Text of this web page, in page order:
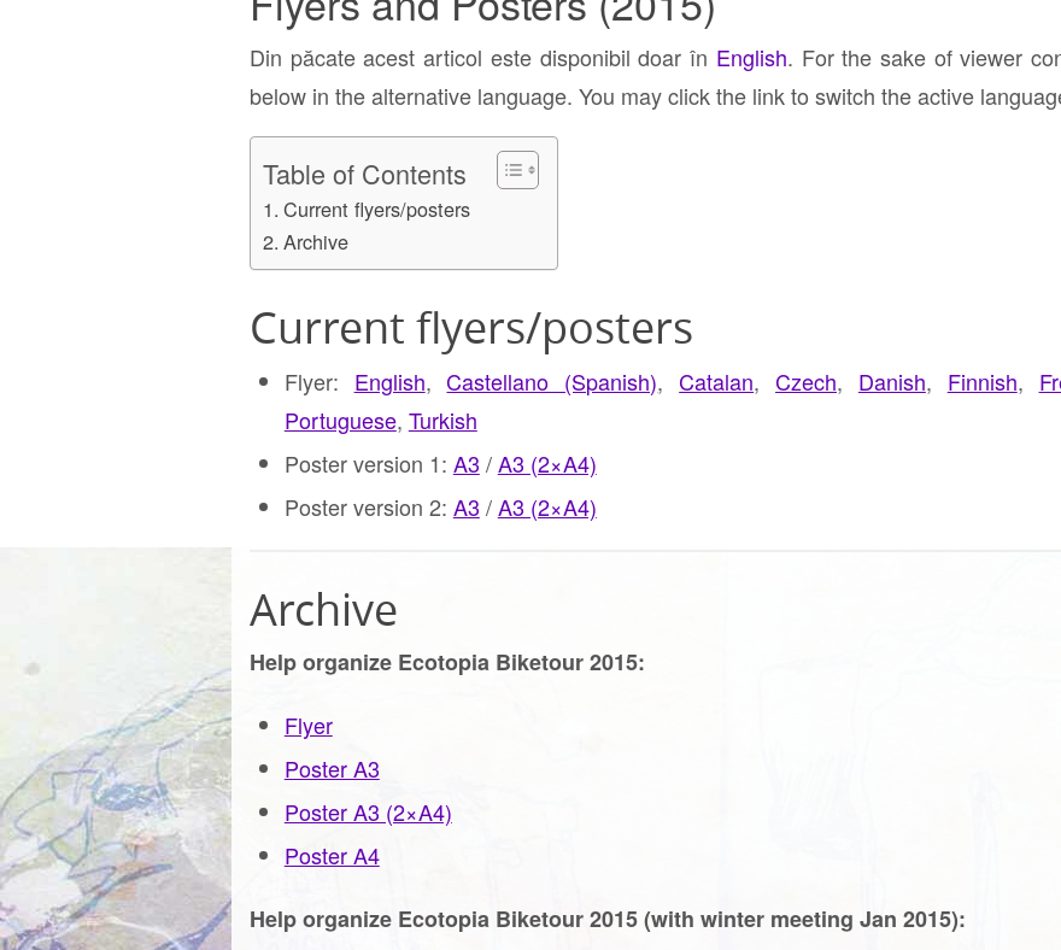
Din păcate acest articol este disponibil doar în English. For the sake of viewer
below in the alternative language. You may click the link to switch the active
Table of Contents
Current flyers/posters
Archive
Current flyers/posters
Flyer: English,Castellano (Spanish),Catalan,Czech, Danish, Finnish,
Portuguese, Turkish
Poster version 1: A3 /A3 (2×A4)
Poster version 2: A3 /A3 (2×A4)
Archive
Help organize Ecotopia Biketour 2015:
Flyer
Poster A3
Poster A3 (2×A4)
Poster A4
Help organize Ecotopia Biketour 2015 (with winter meeting Jan 2015):